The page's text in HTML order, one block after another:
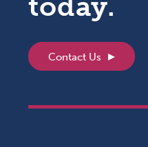
Contact Us